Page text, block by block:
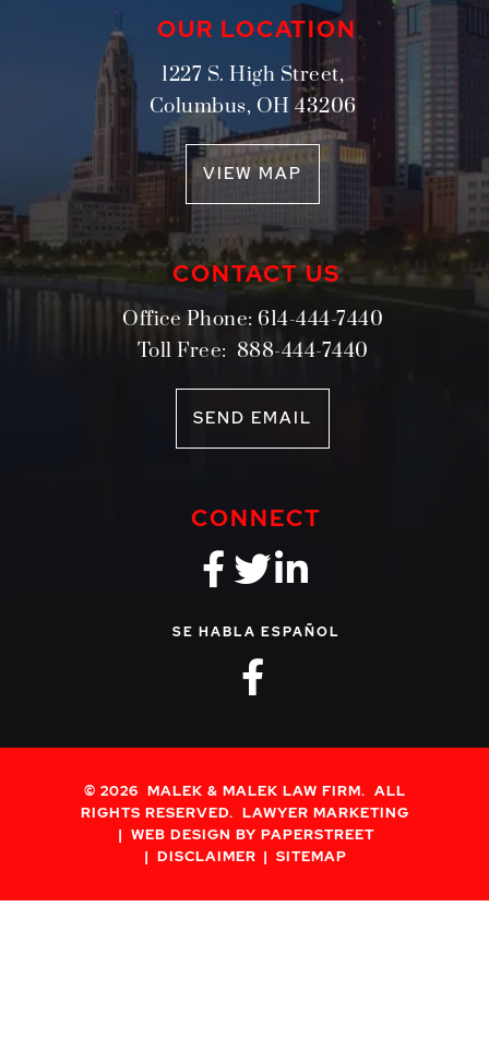
OUR LOCATION
1227 S. High Street,
Columbus, OH 43206
VIEW MAP
CONTACT US
Office Phone: 614-444-7440
Toll Free: 888-444-7440
SEND EMAIL
CONNECT
fa-brands fa-
fa-brands
fa-brands
SE HABLA ESPAÑOL
fa-brands
© 2026 MALEK & MALEK LAW FIRM. ALL
RIGHTS RESERVED. LAWYER MARKETING
WEB DESIGN BY PAPERSTREET
DISCLAIMER
SITEMAP